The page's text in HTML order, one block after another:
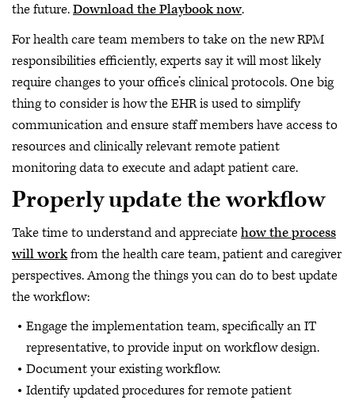
the future.Download the Playbook now.
For health care team members to take on the new RPM
responsibilities efficiently, experts say it will most likely
require changes to your office’s clinical protocols. One big
thing to consider is how the EHR is used to simplify
communication and ensure staff members have access to
resources and clinically relevant remote patient
monitoring data to execute and adapt patient care.
Properly update the workflow
Take time to understand and appreciatehow the process
will workfrom the health care team, patient and caregiver
perspectives. Among the things you can do to best update
the workflow:
Engage the implementation team, specifically an IT
representative, to provide input on workflow design.
Document your existing workflow.
Identify updated procedures for remote patient